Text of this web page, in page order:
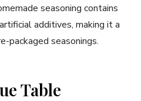
seasoning contains
additives, making it a
packaged seasonings.
Table